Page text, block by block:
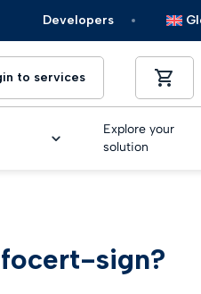
Developers
to services
MM/Signature suggested
suggested widget
suggested widget
suggested widget
Explore your
solution
MM/Signature suggested
sign?